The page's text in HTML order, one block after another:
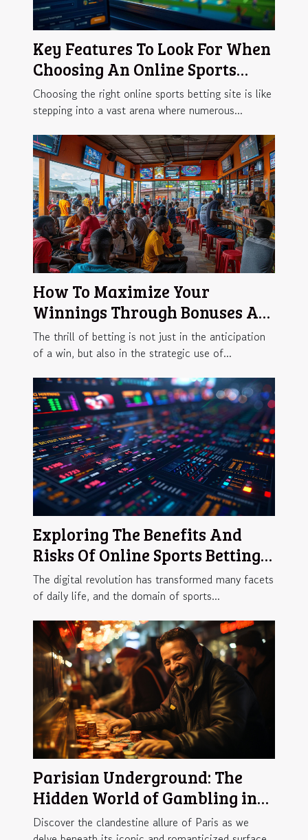
Key Features To Look For When
Choosing An Online Sports
Betting Site
Choosing the right online sports betting site is like
stepping into a vast arena where numerous...
How To Maximize Your
Winnings Through Bonuses At
African Betting Sites
The thrill of betting is not just in the anticipation
of a win, but also in the strategic use of...
Exploring The Benefits And
Risks Of Online Sports Betting
Platforms
The digital revolution has transformed many facets
of daily life, and the domain of sports...
Parisian Underground: The
Hidden World of Gambling in
the City of Lights
Discover the clandestine allure of Paris as we